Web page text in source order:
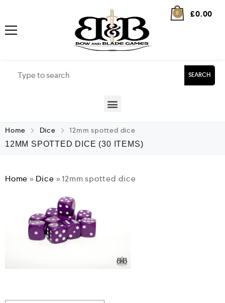
0 £0.00
SEARCH
Home Dice 12mm spotted dice
12MM SPOTTED DICE (30 ITEMS)
Home » Dice »12mm spotted dice